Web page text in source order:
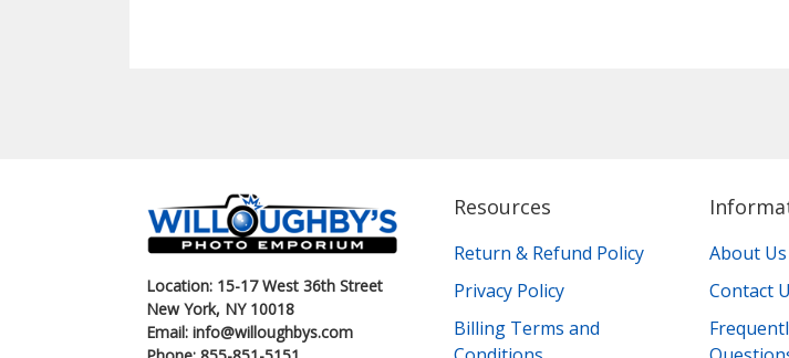
Location: 15-17 West 36th Street
New York, NY 10018
Email: info@willoughbys.com
Resources
Return & Refund Policy
Privacy Policy
Billing Terms and
About Us
Contact